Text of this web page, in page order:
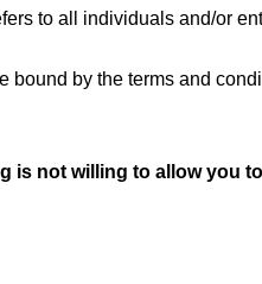
to all individuals and/or
by the terms and
is not willing to allow you